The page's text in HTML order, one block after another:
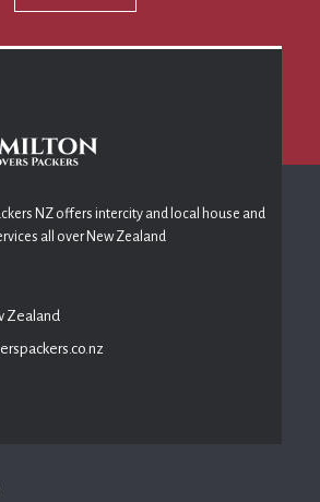
NZ offers intercity and local house and
all over New Zealand
Zealand